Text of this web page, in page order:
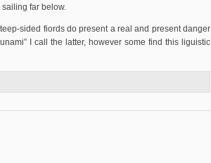
far below.
sided fiords do present a real and present danger
I call the latter, however some find this liguistic